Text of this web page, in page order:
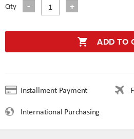
Qty
ADD TO
Installment Payment
International Purchasing